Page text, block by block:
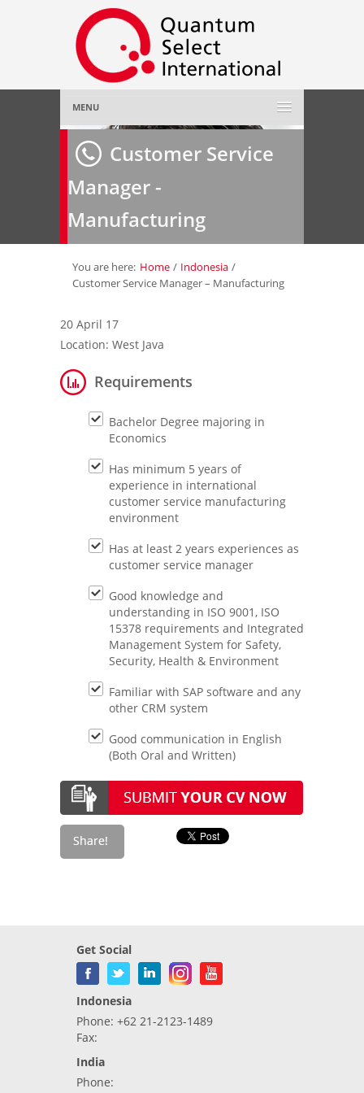
MENU
Home
About Us »
Employer»
Job Seeker»
Contact Us
Customer Service
Manager -
Manufacturing
You are here: Home / Indonesia /
Customer Service Manager – Manufacturing
20 April 17
Location: West Java
Requirements
Bachelor Degree majoring in
Economics
Has minimum 5 years of
experience in international
customer service manufacturing
environment
Has at least 2 years experiences as
customer service manager
Good knowledge and
understanding in ISO 9001, ISO
15378 requirements and Integrated
Management System for Safety,
Security, Health & Environment
Familiar with SAP software and any
other CRM system
Good communication in English
(Both Oral and Written)
Get Social
Indonesia
Phone: +62 21-2123-1489
Fax:
India
Phone: